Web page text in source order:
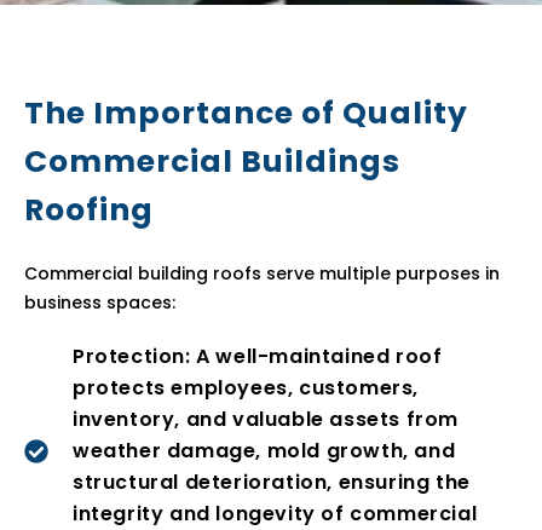
The Importance of Quality
Commercial Buildings
Roofing
Commercial building roofs serve multiple purposes in
business spaces:
Protection: A well-maintained roof
protects employees, customers,
inventory, and valuable assets from
weather damage, mold growth, and
structural deterioration, ensuring the
integrity and longevity of commercial